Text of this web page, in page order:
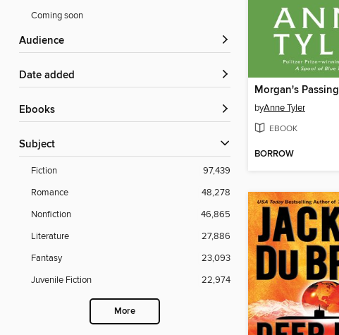
Coming soon
Audience
Date added
ebooks
Subject
Fiction
97,439
Romance
48,278
Nonfiction
46,865
Literature
27,886
Fantasy
23,093
Juvenile Fiction
22,974
More
Morgan's Passing
byAnne Tyler
EBOOK
BORROW